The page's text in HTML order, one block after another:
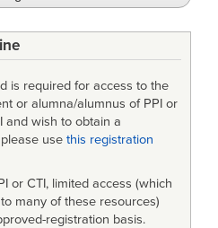
is required for access to the
or alumna/alumnus of PPI or
and wish to obtain a
use this registration
or CTI, limited access (which
many of these resources)
registration basis.